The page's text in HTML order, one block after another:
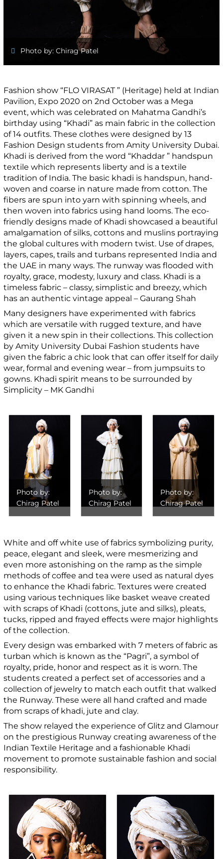
Photo by: Chirag Patel
Fashion show “FLO VIRASAT ” (Heritage) held at Indian
Pavilion, Expo 2020 on 2nd October was a Mega
event, which was celebrated on Mahatma Gandhi’s
birthday using “Khadi” as main fabric in the collection
of 14 outfits. These clothes were designed by 13
Fashion Design students from Amity University Dubai.
Khadi is derived from the word “Khaddar ” handspun
textile which represents liberty and is a textile
tradition of India. The basic khadi is handspun, hand-
woven and coarse in nature made from cotton. The
fibers are spun into yarn with spinning wheels, and
then woven into fabrics using hand looms. The eco-
friendly designs made of Khadi showcased a beautiful
amalgamation of silks, cottons and muslins portraying
the global cultures with modern twist. Use of drapes,
layers, capes, trails and turbans represented India and
the UAE in many ways. The runway was flooded with
royalty, grace, modesty, luxury and class. Khadi is a
timeless fabric – classy, simplistic and breezy, which
has an authentic vintage appeal – Gaurang Shah
Many designers have experimented with fabrics
which are versatile with rugged texture, and have
given it a new spin in their collections. This collection
by Amity University Dubai Fashion students have
given the fabric a chic look that can offer itself for daily
wear, formal and evening wear – from jumpsuits to
gowns. Khadi spirit means to be surrounded by
Simplicity – MK Gandhi
Photo by:
Chirag Patel
Photo by:
Chirag Patel
Photo by:
Chirag Patel
White and off white use of fabrics symbolizing purity,
peace, elegant and sleek, were mesmerizing and
even more astonishing on the ramp as the simple
methods of coffee and tea were used as natural dyes
to enhance the Khadi fabric. Textures were created
using various techniques like basket weave created
with scraps of Khadi (cottons, jute and silks), pleats,
tucks, ripped and frayed effects were major highlights
of the collection.
Every design was embarked with 7 meters of fabric as
turban which is known as the “Pagri”, a symbol of
royalty, pride, honor and respect as it is worn. The
students created a perfect set of accessories and a
collection of jewelry to match each outfit that walked
the Runway. These were all hand crafted and made
from scraps of khadi, jute and clay.
The show relayed the experience of Glitz and Glamour
on the prestigious Runway creating awareness of the
Indian Textile Heritage and a fashionable Khadi
movement to promote sustainable fashion and social
responsibility.